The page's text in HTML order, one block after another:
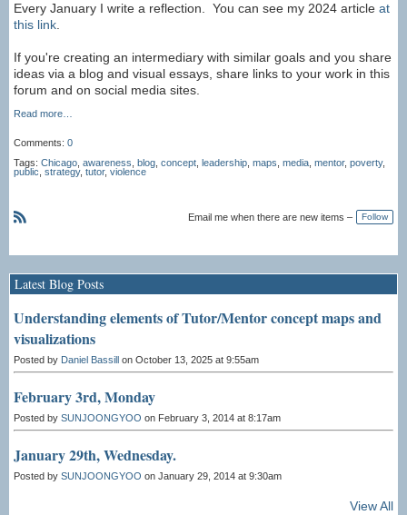
Every January I write a reflection. You can see my 2024 article at
this link.
If you're creating an intermediary with similar goals and you share
ideas via a blog and visual essays, share links to your work in this
forum and on social media sites.
Read more…
Comments: 0
Tags: Chicago awareness blog concept leadership maps media mentor, poverty,
public strategy, tutor, violence
S
Email me when there are new items – Follow
Latest Blog Posts
Understanding elements of Tutor/Mentor concept maps and
visualizations
Posted by Daniel Bassill on October 13, 2025 at 9:55am
February 3rd, Monday
Posted by SUNJOONGYOO on February 3, 2014 at 8:17am
January 29th, Wednesday.
Posted by SUNJOONGYOO on January 29, 2014 at 9:30am
View All